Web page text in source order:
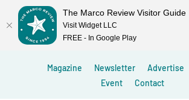
Magazine Newsletter Advertise
Event
Contact
The Marco Review Visitor Guide
Visit Widget LLC
FREE - In Google Play